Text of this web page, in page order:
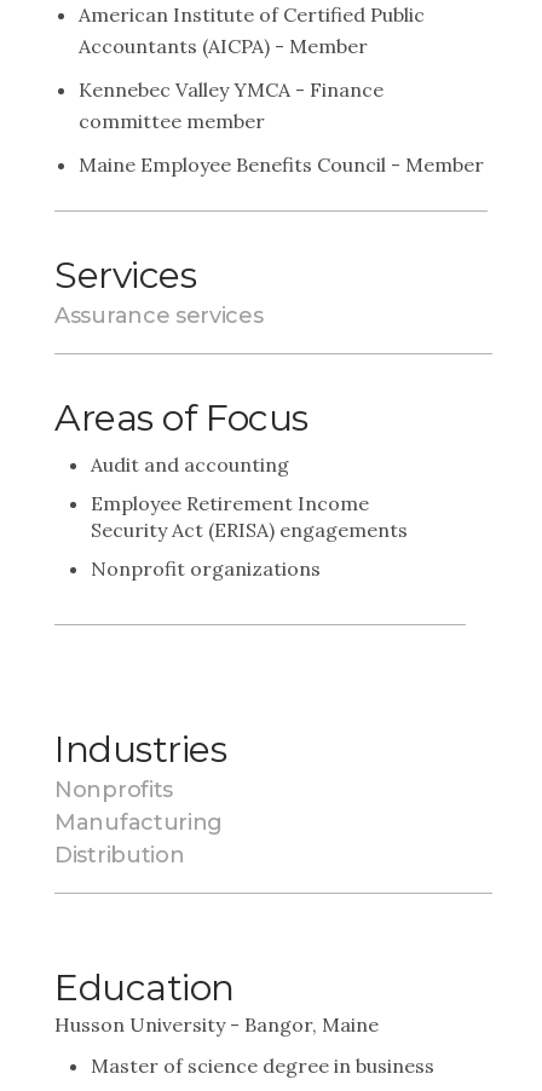
American Institute of Certified Public
Accountants (AICPA) - Member
Kennebec Valley YMCA - Finance
committee member
Maine Employee Benefits Council - Member
Services
Assurance services
Areas of Focus
Audit and accounting
Employee Retirement Income
Security Act (ERISA) engagements
Nonprofit organizations
Industries
Nonprofits
Manufacturing
Distribution
Education
Husson University - Bangor, Maine
Master of science degree in business